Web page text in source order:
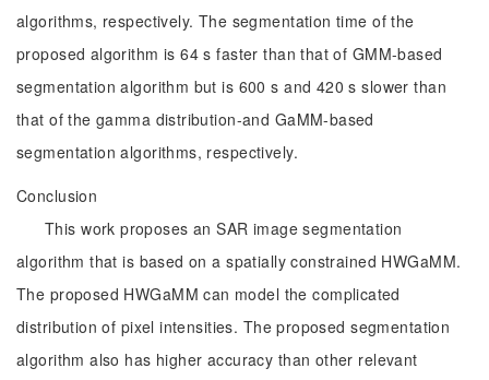
algorithms, respectively. The segmentation time of the
proposed algorithm is 64 s faster than that of GMM-based
segmentation algorithm but is 600 s and 420 s slower than
that of the gamma distribution-and GaMM-based
segmentation algorithms, respectively.
Conclusion
This work proposes an SAR image segmentation
algorithm that is based on a spatially constrained HWGaMM.
The proposed HWGaMM can model the complicated
distribution of pixel intensities. The proposed segmentation
algorithm also has higher accuracy than other relevant